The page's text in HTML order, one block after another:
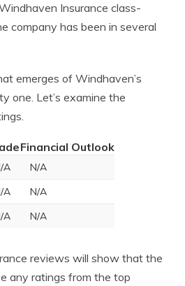
Insurance class-
company has been in several
emerges of Windhaven’s
one. Let’s examine the
Financial Outlook
A
N/A
A
N/A
A N/A
reviews will show that the
any ratings from the top